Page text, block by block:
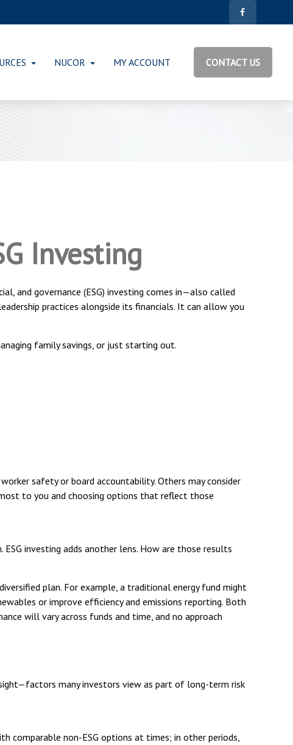
NUCOR MY ACCOUNT CONTACT US
Investing
and governance (ESG) investing comes in—also called
practices alongside its financials. It can allow you
family savings, or just starting out.
safety or board accountability. Others may consider
to you and choosing options that reflect those
investing adds another lens. How are those results
plan. For example, a traditional energy fund might
or improve efficiency and emissions reporting. Both
will vary across funds and time, and no approach
many investors view as part of long-term risk
comparable non-ESG options at times; in other periods,